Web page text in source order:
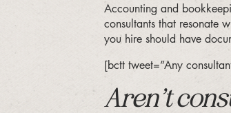
Accounting and
consultants that resonate
you hire should have
[bctt tweet=”Any
Aren’t